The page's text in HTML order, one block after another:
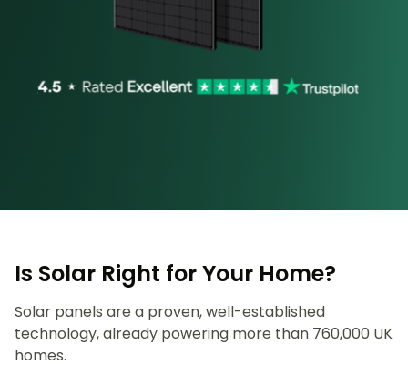
Is Solar Right for Your Home?
Solar panels are a proven, well-established
technology, already powering more than 760,000 UK
homes.